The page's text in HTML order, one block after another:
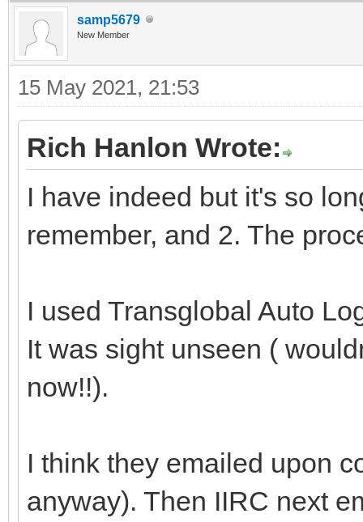
samp5679
New Member
15 May 2021, 21:53
Rich Hanlon Wrote:
I have indeed but it's so
remember, and 2. The
I used Transglobal Auto
It was sight unseen (
now!!).
I think they emailed upon
anyway). Then IIRC next